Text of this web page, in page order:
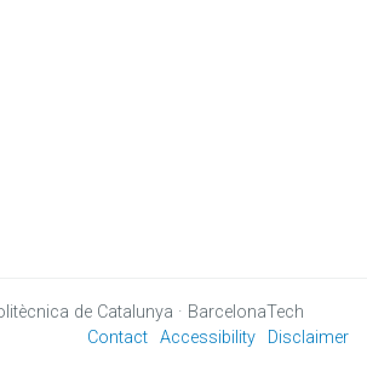
de Catalunya · BarcelonaTech
Contact Accessibility Disclaimer